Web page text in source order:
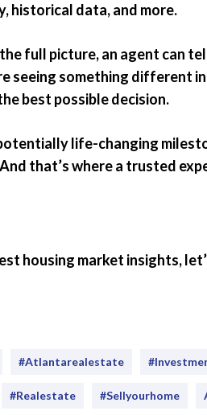
historical data, and more.
full picture, an agent can
seeing something different
best possible decision.
life-changing
that’s where a trusted
housing market insights,
#atlantarealestate
#realestate #sellyourhome